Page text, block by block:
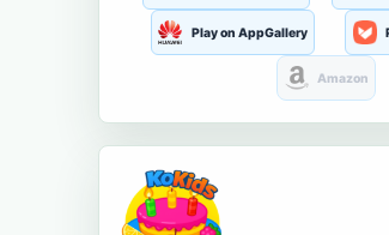
Play on AppGallery
Amazon